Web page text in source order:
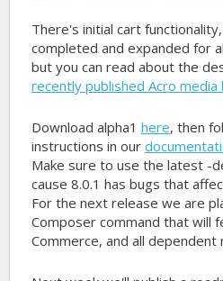
There's initial cart
completed and expanded for
but you can read about the
recently published Acro
Download alpha1here, then
instructions in our
Make sure to use the latest -
cause 8.0.1 has bugs that
For the next release we are
Composer command that will
Commerce, and all dependent